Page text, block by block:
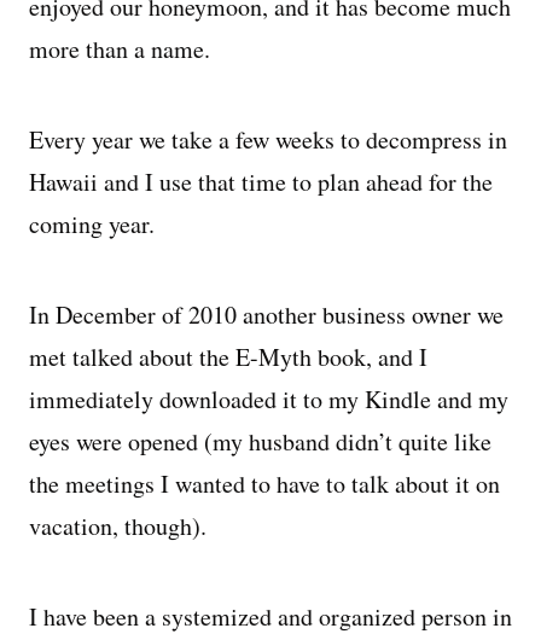
Free EMyth Resources
enjoyed our honeymoon, and it has become much
more than a name.
Every year we take a few weeks to decompress in
Hawaii and I use that time to plan ahead for the
coming year.
In December of 2010 another business owner we
met talked about the E-Myth book, and I
immediately downloaded it to my Kindle and my
eyes were opened (my husband didn’t quite like
the meetings I wanted to have to talk about it on
vacation, though).
I have been a systemized and organized person in